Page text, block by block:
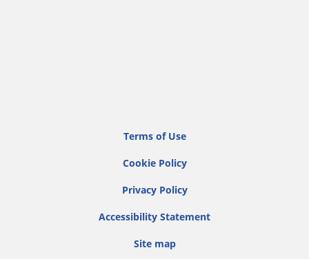
Terms of Use
Cookie Policy
Privacy Policy
Accessibility Statement
Site map